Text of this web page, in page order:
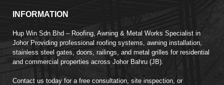
INFORMATION
Hup Win Sdn Bhd – Roofing, Awning & Metal Works Specialist in
Johor Providing professional roofing systems, awning installation,
stainless steel gates, doors, railings, and metal grilles for residential
and commercial properties across Johor Bahru (JB).
Contact us today for a free consultation, site inspection, or